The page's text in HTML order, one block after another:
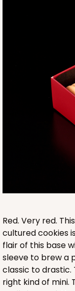
Clear
Matchbox
CASE
$62.10
Red. Very red.
cultured cookies
flair of this base
sleeve to brew a
classic to drastic.
right kind of mini.